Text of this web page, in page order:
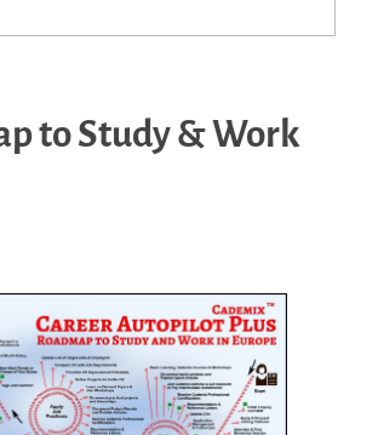
to Study & Work